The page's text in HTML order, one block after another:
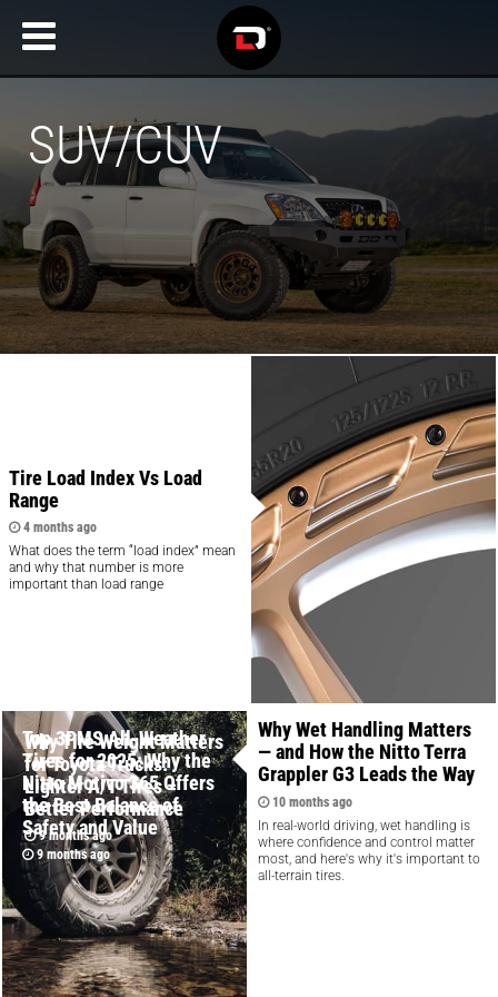
SUV/CUV
Tire Load Index Vs Load
Range
4 months ago
What does the term “load index” mean
and why that number is more
important than load range
Top 3PMS All-Weather
Tires for 2025: Why the
Nitto Motivo 365 Offers
the Best Balance of
Safety and Value
9 months ago
Why Tire Weight Matters
for Toyota Trucks:
Lighter A/T Tires =
Better Performance
9 months ago
Why Wet Handling Matters
— and How the Nitto Terra
Grappler G3 Leads the Way
10 months ago
In real-world driving, wet handling is
where confidence and control matter
most, and here's why it's important to
all-terrain tires.